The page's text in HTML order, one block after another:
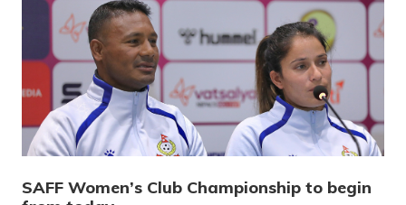
SAFF Women’s Club Championship to begin